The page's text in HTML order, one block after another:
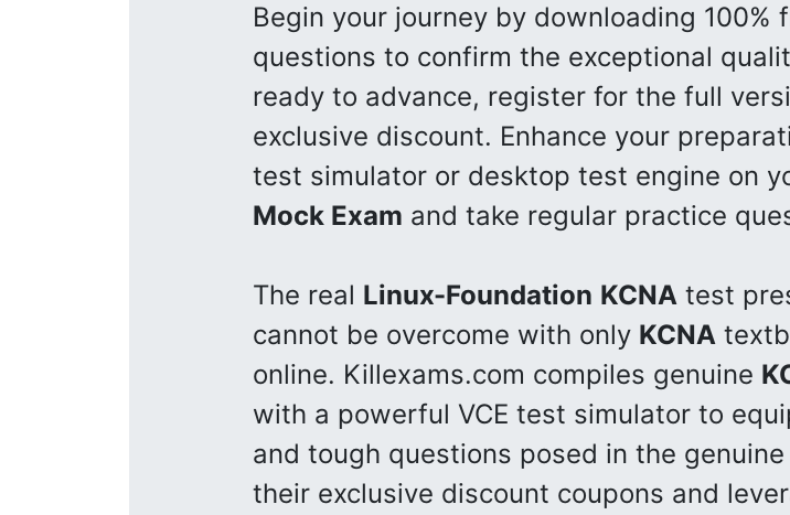
Begin your journey by downloading 100%
questions to confirm the exceptional
ready to advance, register for the full
exclusive discount. Enhance your
test simulator or desktop test engine on
Mock Exam and take regular practice
The real Linux-Foundation KCNA test
cannot be overcome with only KCNA
online. Killexams.com compiles genuine
with a powerful VCE test simulator to
and tough questions posed in the genuine
their exclusive discount coupons and